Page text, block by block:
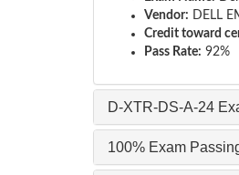
Vendor: DELL
Credit toward
Pass Rate: 92%
D-XTR-DS-A-24
100% Exam